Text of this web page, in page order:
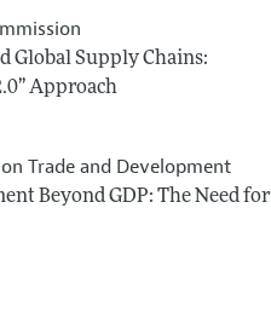
Global Supply Chains:
Approach
Trade and Development
Beyond GDP: The Need for